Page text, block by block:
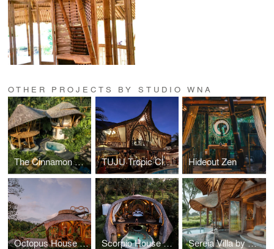
OTHER PROJECTS BY STUDIO WNA
The Cinnamon Villa by Green Earth Bali TUJU Tropic Club & Dining Ubud Hideout Zen
Octopus House by Veluvana Scorpio House by Veluvana Bali Sereia Villa by Mandala Eco Village